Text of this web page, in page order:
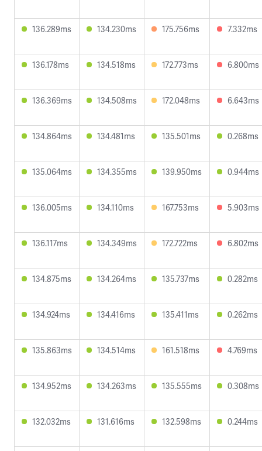
136.289ms 134.230ms 175.756ms 7.332ms
136.178ms 134.518ms 172.773ms 6.800ms
136.369ms 134.508ms 172.048ms 6.643ms
134.864ms 134.481ms 135.501ms 0.268ms
135.064ms 134.355ms 139.950ms 0.944ms
136.005ms 134.110ms 167.753ms 5.903ms
136.117ms 134.349ms 172.722ms 6.802ms
134.875ms 134.264ms 135.737ms 0.282ms
134.924ms 134.416ms 135.411ms 0.262ms
135.863ms 134.514ms 161.518ms 4.769ms
134.952ms 134.263ms 135.555ms 0.308ms
132.032ms 131.616ms 132.598ms 0.244ms